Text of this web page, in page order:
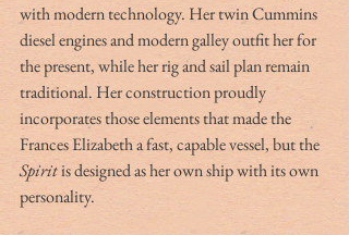
with modern technology. Her twin Cummins
diesel engines and modern galley outfit her for
the present, while her rig and sail plan remain
traditional. Her construction proudly
incorporates those elements that made the
Frances Elizabeth a fast, capable vessel, but the
Spirit is designed as her own ship with its own
personality.